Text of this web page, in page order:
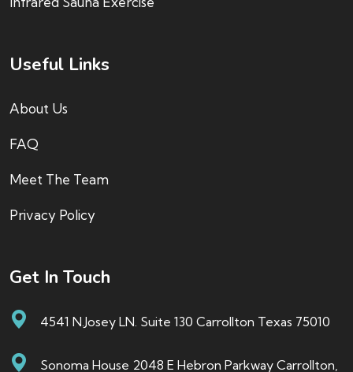
Useful Links
About Us
FAQ
Meet The Team
Privacy Policy
Get In Touch
4541 N.Josey LN. Suite 130 Carrollton Texas 75010
Sonoma House 2048 E Hebron Parkway Carrollton,